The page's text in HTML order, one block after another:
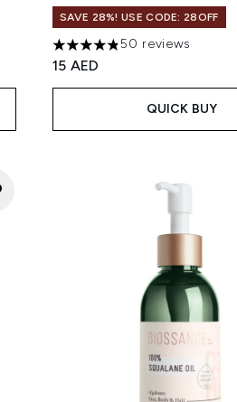
SAVE 28%! USE CODE: 28OFF
4.82 stars out of a maximum
50 reviews
15 AED
QUICK BUY